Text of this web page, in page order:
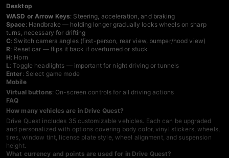
Desktop
WASD or Arrow Keys: Steering, acceleration, and braking
Space: Handbrake — holding longer gradually locks wheels on sharp
turns, necessary for drifting
C: Switch camera angles (first-person, rear view, bumper/hood view)
R: Reset car — flips it back if overturned or stuck
H: Horn
L: Toggle headlights — important for night driving or tunnels
Enter: Select game mode
Mobile
Virtual buttons: On-screen controls for all driving actions
FAQ
How many vehicles are in Drive Quest?
Drive Quest includes 35 customizable vehicles. Each can be upgraded
and personalized with options covering body color, vinyl stickers, wheels,
tires, window tint, license plate style, wheel alignment, and suspension
height.
What currency and points are used for in Drive Quest?